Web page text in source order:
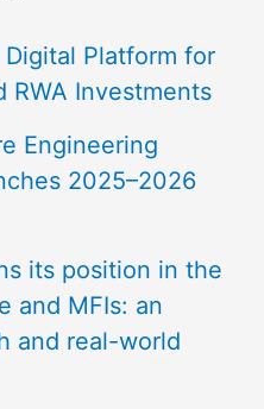
Platform for
RWA Investments
Engineering
2025–2026
its position in the
and MFIs: an
and real-world